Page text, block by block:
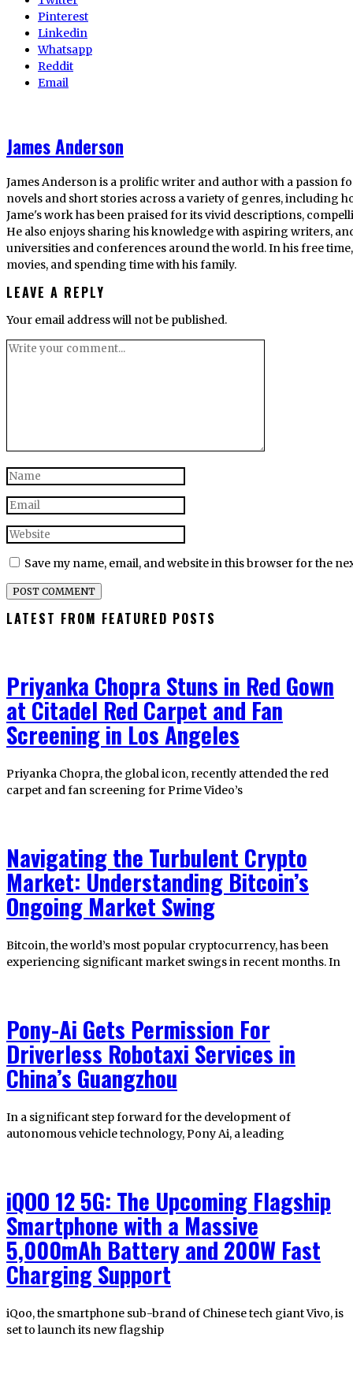
Pinterest
Linkedin
Whatsapp
Reddit
Email
James Anderson
James Anderson is a prolific writer and author with a passion
novels and short stories across a variety of genres, including
Jame's work has been praised for its vivid descriptions,
He also enjoys sharing his knowledge with aspiring writers,
universities and conferences around the world. In his free
movies, and spending time with his family.
LEAVE A REPLY
Your email address will not be published.
Save my name, email, and website in this browser for the
LATEST FROM FEATURED POSTS
Priyanka Chopra Stuns in Red Gown
at Citadel Red Carpet and Fan
Screening in Los Angeles
Priyanka Chopra, the global icon, recently attended the red
carpet and fan screening for Prime Video’s
Navigating the Turbulent Crypto
Market: Understanding Bitcoin’s
Ongoing Market Swing
Bitcoin, the world’s most popular cryptocurrency, has been
experiencing significant market swings in recent months. In
Pony-Ai Gets Permission For
Driverless Robotaxi Services in
China’s Guangzhou
In a significant step forward for the development of
autonomous vehicle technology, Pony Ai, a leading
iQOO 12 5G: The Upcoming Flagship
Smartphone with a Massive
5,000mAh Battery and 200W Fast
Charging Support
iQoo, the smartphone sub-brand of Chinese tech giant Vivo, is
set to launch its new flagship